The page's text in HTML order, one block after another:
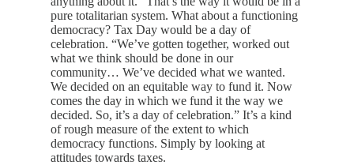
pure totalitarian system. What about a functioning
democracy? Tax Day would be a day of
celebration. “We’ve gotten together, worked out
what we think should be done in our
community… We’ve decided what we wanted.
We decided on an equitable way to fund it. Now
comes the day in which we fund it the way we
decided. So, it’s a day of celebration.” It’s a kind
of rough measure of the extent to which
democracy functions. Simply by looking at
attitudes towards taxes.